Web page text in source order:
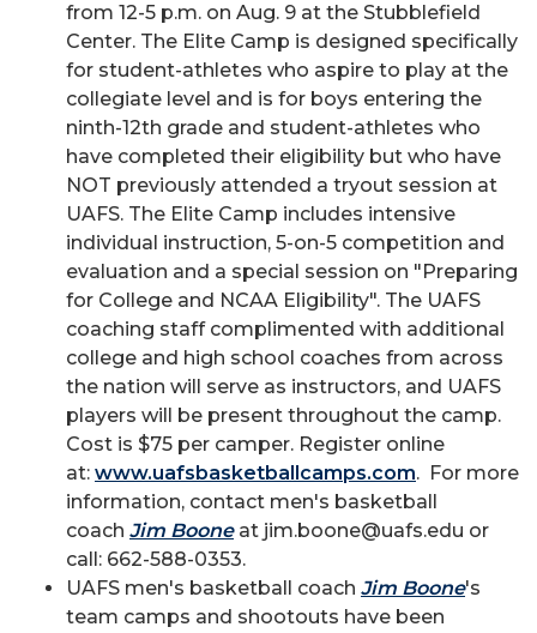
from 12-5 p.m. on Aug. 9 at the Stubblefield
Center. The Elite Camp is designed specifically
for student-athletes who aspire to play at the
collegiate level and is for boys entering the
ninth-12th grade and student-athletes who
have completed their eligibility but who have
NOT previously attended a tryout session at
UAFS. The Elite Camp includes intensive
individual instruction, 5-on-5 competition and
evaluation and a special session on "Preparing
for College and NCAA Eligibility". The UAFS
coaching staff complimented with additional
college and high school coaches from across
the nation will serve as instructors, and UAFS
players will be present throughout the camp.
Cost is $75 per camper. Register online
at: www.uafsbasketballcamps.com. For more
information, contact men's basketball
coach Jim Booneat jim.boone@uafs.edu or
call: 662-588-0353.
UAFS men's basketball coach Jim Boone's
team camps and shootouts have been